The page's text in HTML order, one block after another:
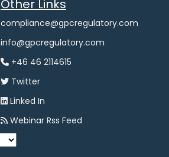
Other Links
compliance@gpcregulatory.com
info@gpcregulatory.com
+46 46 2114615
Twitter
Linked In
Webinar Rss Feed